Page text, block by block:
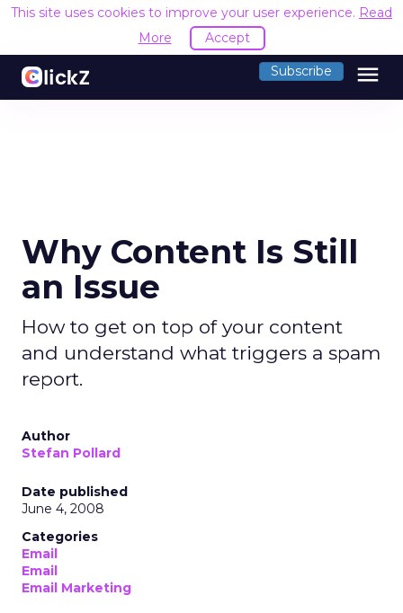
This site uses cookies to improve your user experience. Read
More
Accept
Subscribe menu
Why Content Is Still
an Issue
How to get on top of your content
and understand what triggers a spam
report.
Author
Stefan Pollard
Date published
June 4, 2008
Categories
Email
Email
Email Marketing